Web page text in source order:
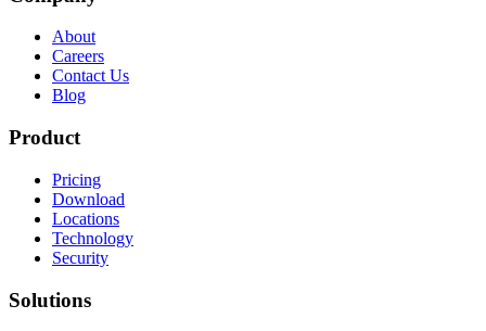
About
Careers
Contact Us
Blog
Product
Pricing
Download
Locations
Technology
Security
Solutions